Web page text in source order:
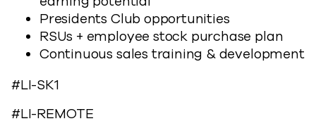
Presidents Club opportunities
RSUs + employee stock purchase plan
Continuous sales training & development
#LI-SK1
#LI-REMOTE